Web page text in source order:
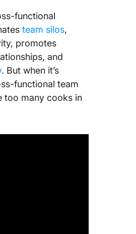
functional
team silos,
promotes
and
. But when it’s
functional team
too many cooks in